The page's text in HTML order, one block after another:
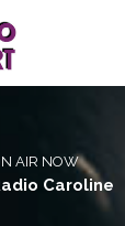
AIR NOW
Caroline